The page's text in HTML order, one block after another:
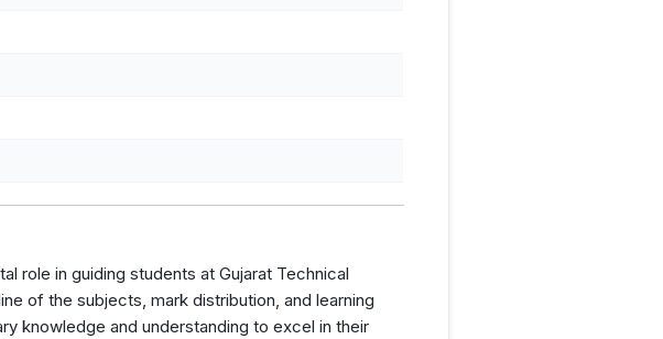
role in guiding students at Gujarat Technical
of the subjects, mark distribution, and learning
knowledge and understanding to excel in their